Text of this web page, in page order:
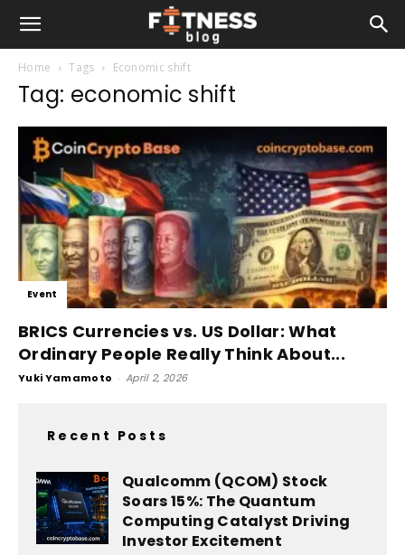
Home Tags Economic shift
Tag: economic shift
Event
BRICS Currencies vs. US Dollar: What
Ordinary People Really Think About...
Yuki Yamamoto - April 2, 2026
Recent Posts
Qualcomm (QCOM) Stock
Soars 15%: The Quantum
Computing Catalyst Driving
Investor Excitement